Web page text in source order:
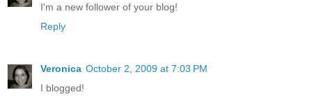
I'm a new follower of your blog!
Reply
Veronica October 2, 2009 at 7:03 PM
I blogged!